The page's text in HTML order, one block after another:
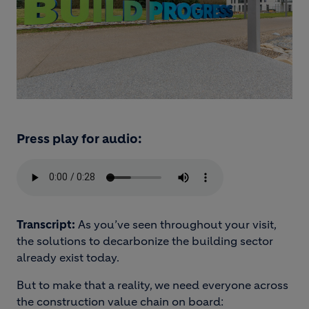
Press play for audio:
Transcript: As you’ve seen throughout your visit,
the solutions to decarbonize the building sector
already exist today.
But to make that a reality, we need everyone across
the construction value chain on board: